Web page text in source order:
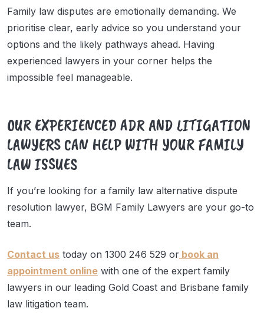
Family law disputes are emotionally demanding. We
prioritise clear, early advice so you understand your
options and the likely pathways ahead. Having
experienced lawyers in your corner helps the
impossible feel manageable.
OUR EXPERIENCED ADR AND LITIGATION
LAWYERS CAN HELP WITH YOUR FAMILY
LAW ISSUES
If you’re looking for a family law alternative dispute
resolution lawyer, BGM Family Lawyers are your go-to
team.
Contact us today on 1300 246 529 or book an
appointment online with one of the expert family
lawyers in our leading Gold Coast and Brisbane family
law litigation team.